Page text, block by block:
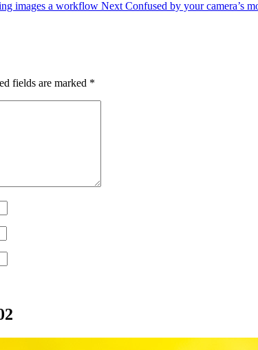
images a workflow Next Confused by your camera’s
fields are marked *